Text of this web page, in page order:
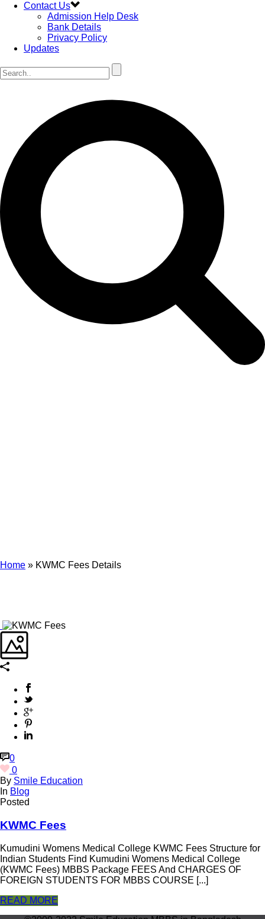
Contact Us
Admission Help Desk
Bank Details
Privacy Policy
Updates
Home » KWMC Fees Details
0
0
By Smile Education
In Blog
Posted
KWMC Fees
Kumudini Womens Medical College KWMC Fees Structure for
Indian Students Find Kumudini Womens Medical College
(KWMC Fees) MBBS Package FEES And CHARGES OF
FOREIGN STUDENTS FOR MBBS COURSE [...]
READ MORE